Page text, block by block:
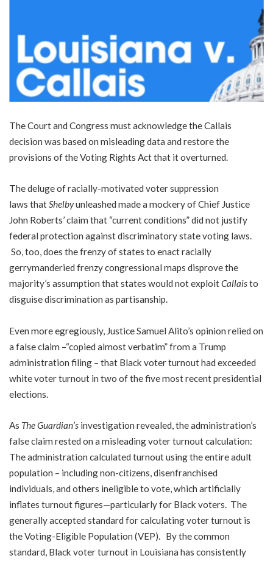
The Court and Congress must acknowledge the Callais
decision was based on misleading data and restore the
provisions of the Voting Rights Act that it overturned.
The deluge of racially-motivated voter suppression
laws thatShelbyunleashed made a mockery of Chief Justice
John Roberts’ claim that “current conditions” did not justify
federal protection against discriminatory state voting laws.
So, too, does the frenzy of states to enact racially
gerrymanderied frenzy congressional maps disprove the
majority’s assumption that states would not exploitCallaisto
disguise discrimination as partisanship.
Even more egregiously, Justice Samuel Alito’s opinion relied on
a false claim –“copied almost verbatim” from a Trump
administration filing – that Black voter turnout had exceeded
white voter turnout in two of the five most recent presidential
elections.
As The Guardian’s investigation revealed, the administration’s
false claim rested on a misleading voter turnout calculation:
The administration calculated turnout using the entire adult
population – including non-citizens, disenfranchised
individuals, and others ineligible to vote, which artificially
inflates turnout figures—particularly for Black voters. The
generally accepted standard for calculating voter turnout is
the Voting-Eligible Population (VEP). By the common
standard, Black voter turnout in Louisiana has consistently